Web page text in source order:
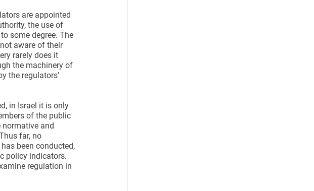
are appointed
the use of
some degree. The
aware of their
rarely does it
the machinery of
the regulators'
in Israel it is only
of the public
and
far, no
been conducted,
policy indicators.
regulation in